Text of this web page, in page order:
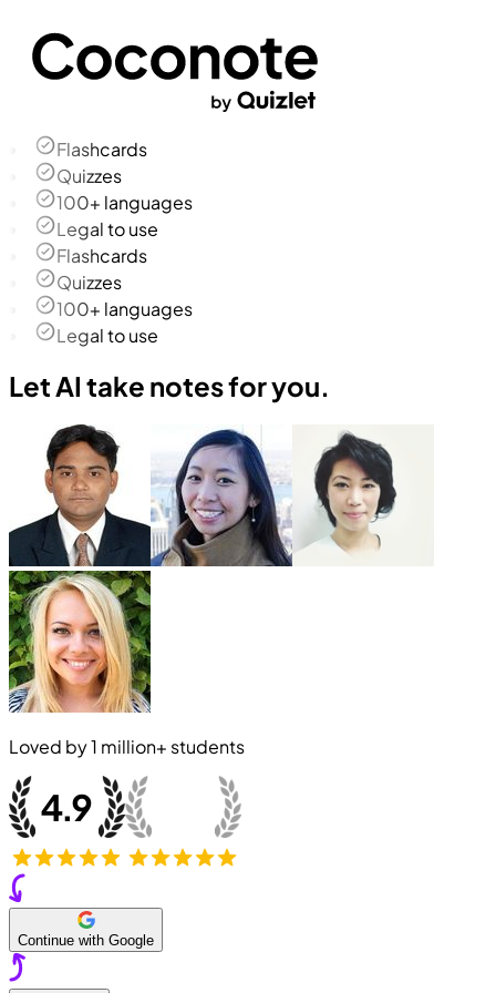
Flashcards
Quizzes
100+ languages
Legal to use
Flashcards
Quizzes
100+ languages
Legal to use
Let AI take notes for you.
Loved by1 million+ students
Continue with Google